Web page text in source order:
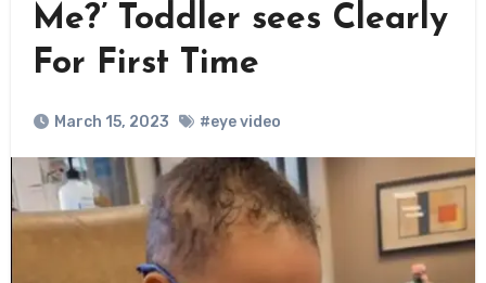
Me?’ Toddler sees Clearly
For First Time
March 15, 2023 #eye video